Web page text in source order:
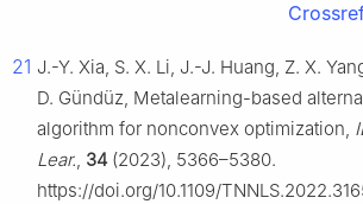
21 J.-Y. Xia, S. X. Li, J.-J. Huang, Z. X.
D. Gündüz, Metalearning-based
algorithm for nonconvex optimization,
Lear., 34 (2023), 5366–5380.
https://doi.org/10.1109/